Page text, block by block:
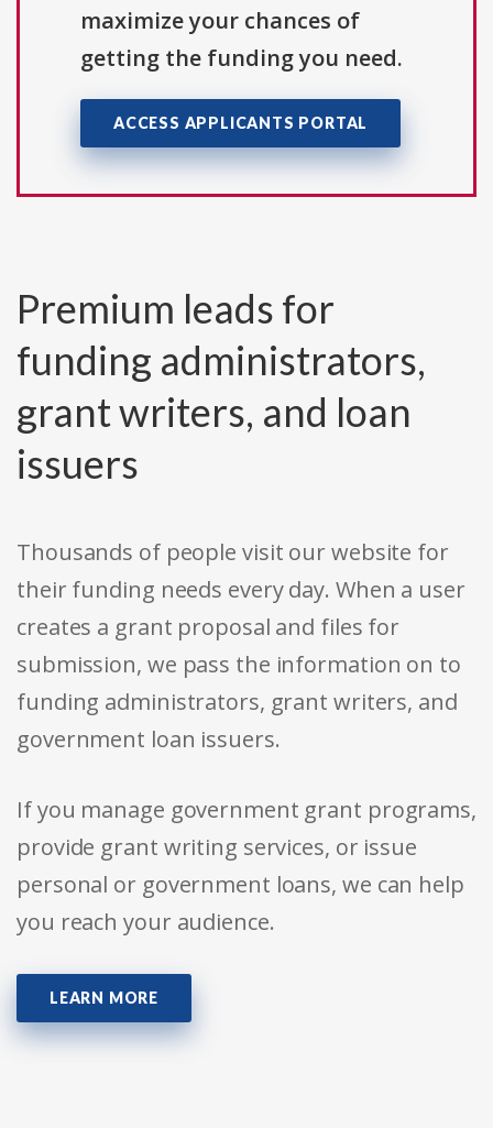
maximize your chances of
getting the funding you need.
ACCESS APPLICANTS PORTAL
Premium leads for
funding administrators,
grant writers, and loan
issuers
Thousands of people visit our website for
their funding needs every day. When a user
creates a grant proposal and files for
submission, we pass the information on to
funding administrators, grant writers, and
government loan issuers.
If you manage government grant programs,
provide grant writing services, or issue
personal or government loans, we can help
you reach your audience.
LEARN MORE